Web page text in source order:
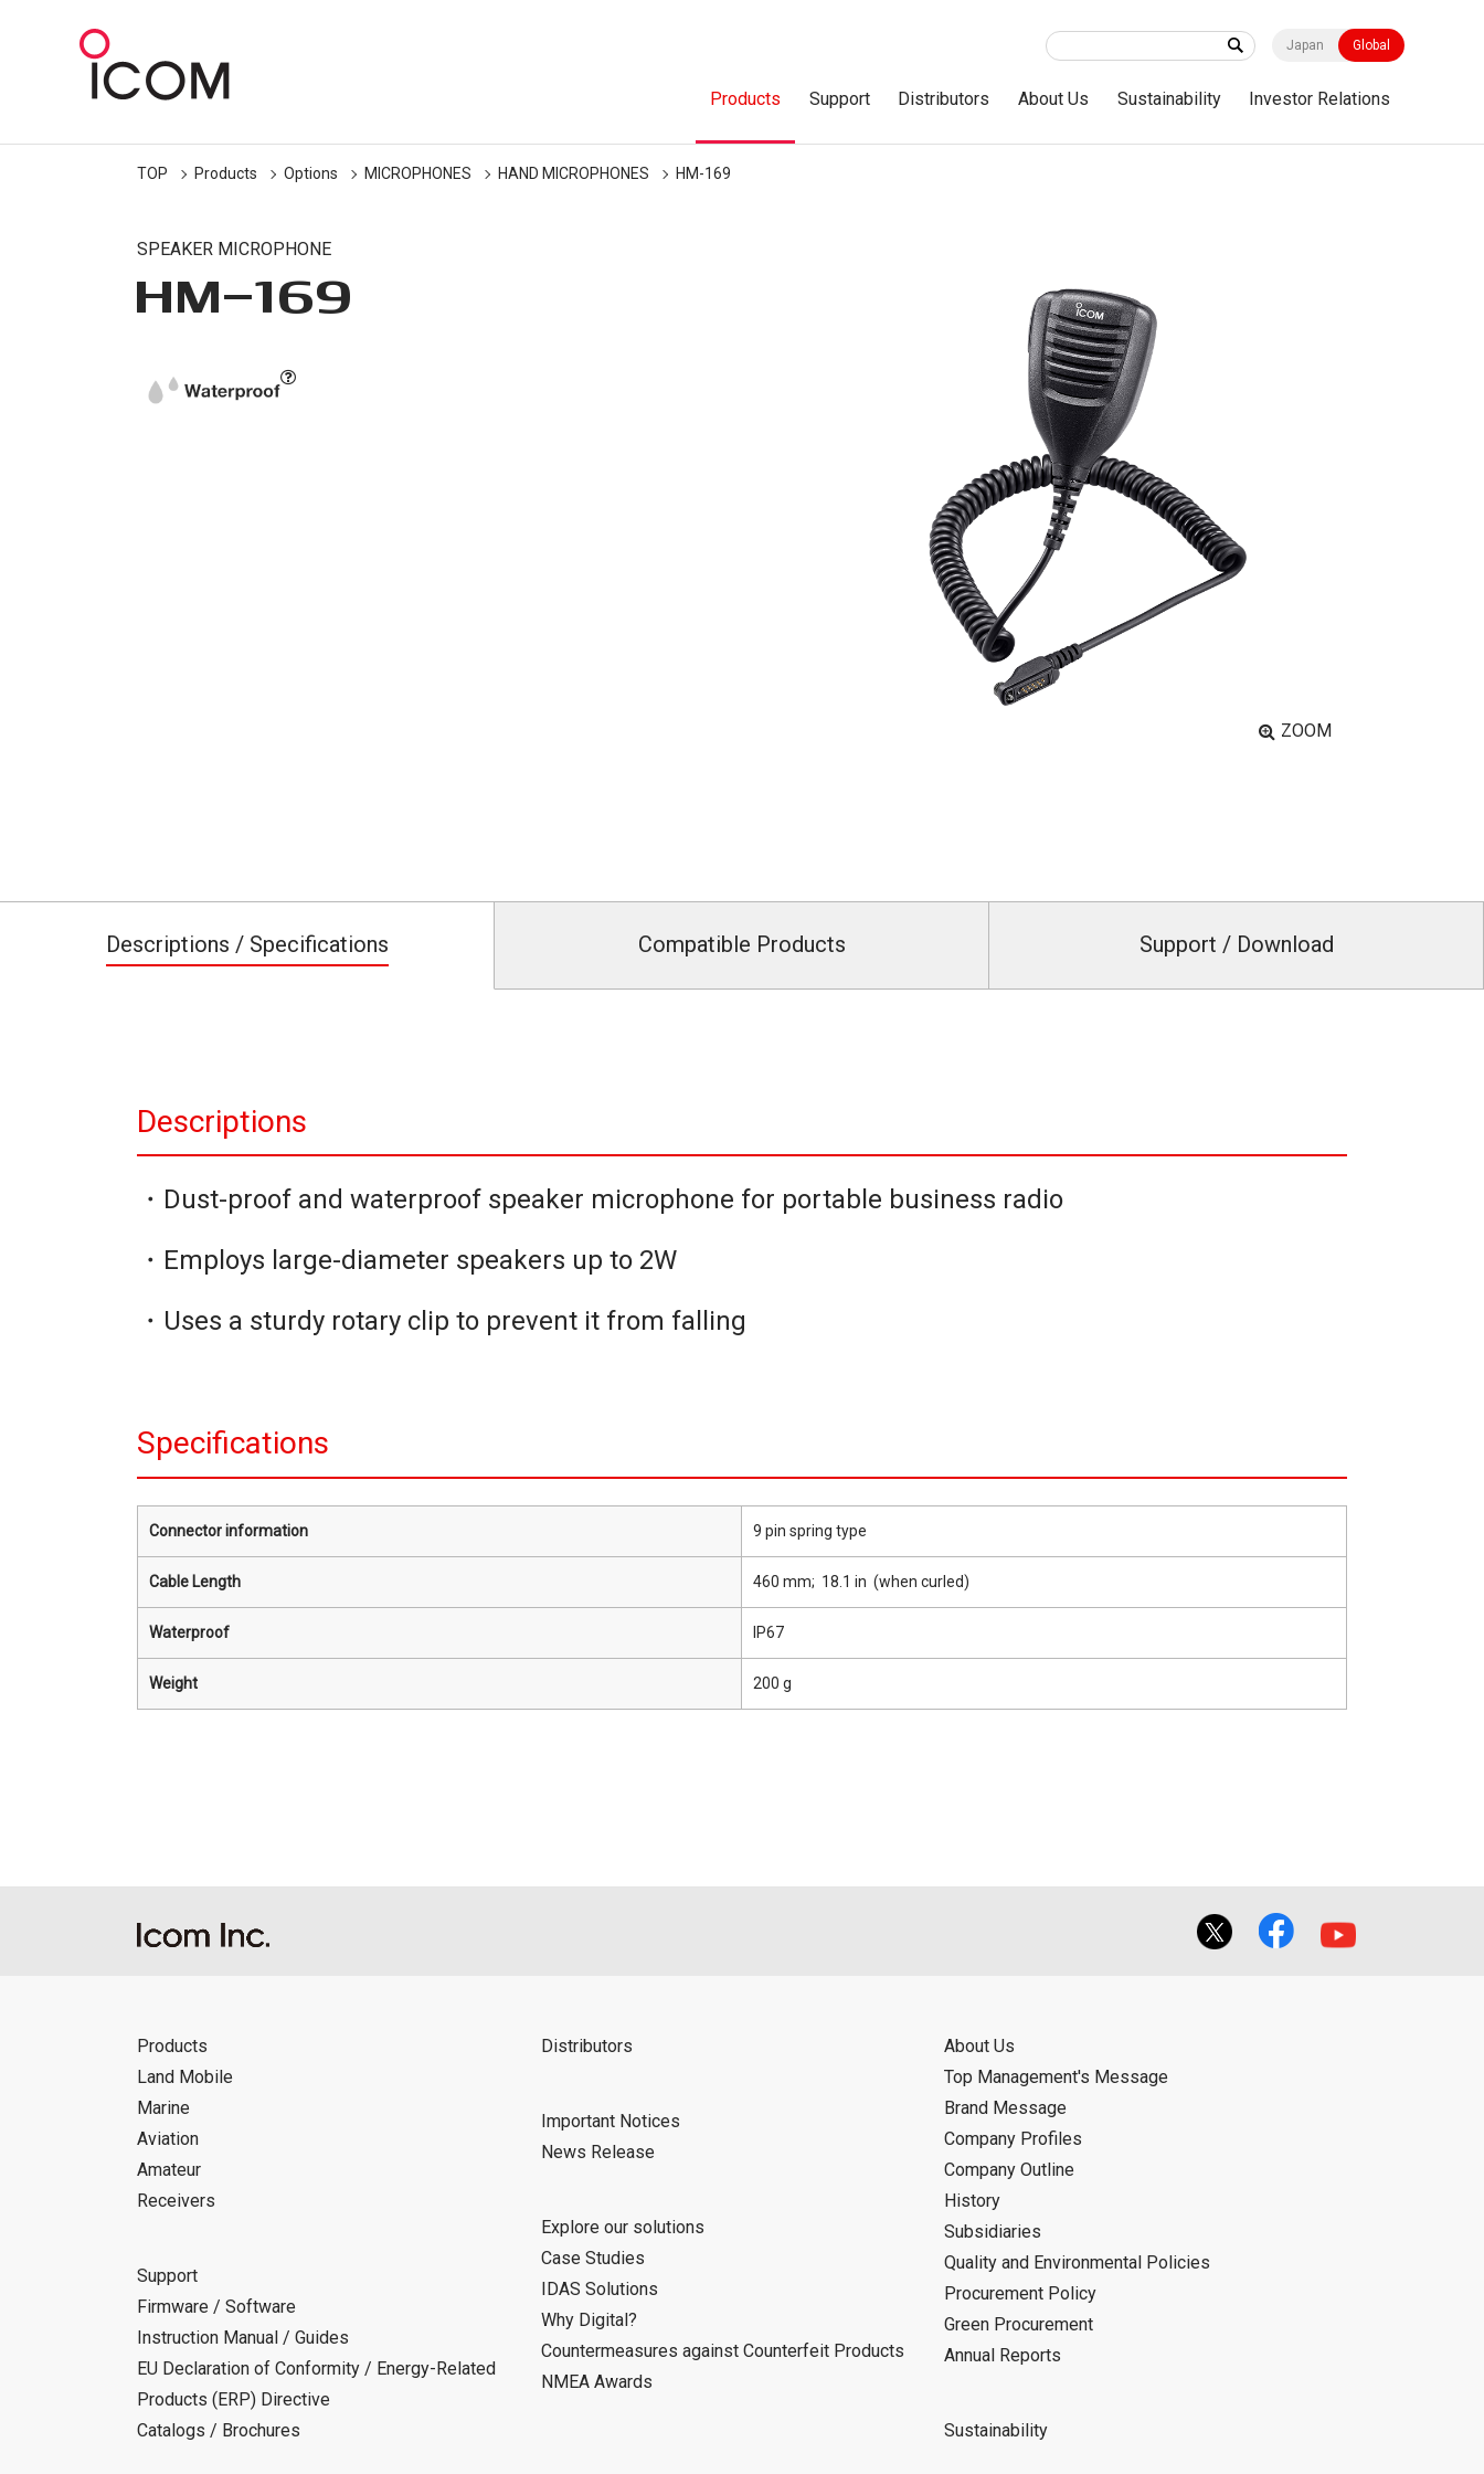
Japan Global
Products Support Distributors About Us Sustainability Investor Relations
TOP Products Options MICROPHONES HAND MICROPHONES HM-169
SPEAKER MICROPHONE
HM-169
ZOOM
Descriptions / Specifications Compatible Products Support / Download
Descriptions
・Dust-proof and waterproof speaker microphone for portable business radio
・Employs large-diameter speakers up to 2W
・Uses a sturdy rotary clip to prevent it from falling
Specifications
Connector information 9 pin spring type
Cable Length 460 mm; 18.1 in (when curled)
Waterproof IP67
Weight 200 g
Products
Land Mobile
Marine
Aviation
Amateur
Receivers
Support
Firmware / Software
Instruction Manual / Guides
EU Declaration of Conformity / Energy-Related
Products (ERP) Directive
Catalogs / Brochures
Distributors
Important Notices
News Release
Explore our solutions
Case Studies
IDAS Solutions
Why Digital?
Countermeasures against Counterfeit Products
NMEA Awards
About Us
Top Management's Message
Brand Message
Company Profiles
Company Outline
History
Subsidiaries
Quality and Environmental Policies
Procurement Policy
Green Procurement
Annual Reports
Sustainability